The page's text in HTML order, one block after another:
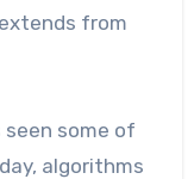
from
seen some of
algorithms